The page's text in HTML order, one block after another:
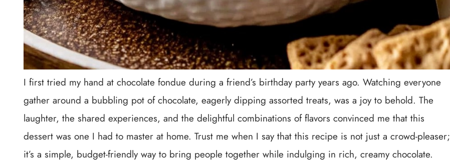
I first tried my hand at chocolate fondue during a friend’s birthday party years ago. Watching everyone
gather around a bubbling pot of chocolate, eagerly dipping assorted treats, was a joy to behold. The
laughter, the shared experiences, and the delightful combinations of flavors convinced me that this
dessert was one I had to master at home. Trust me when I say that this recipe is not just a crowd-pleaser;
it’s a simple, budget-friendly way to bring people together while indulging in rich, creamy chocolate.